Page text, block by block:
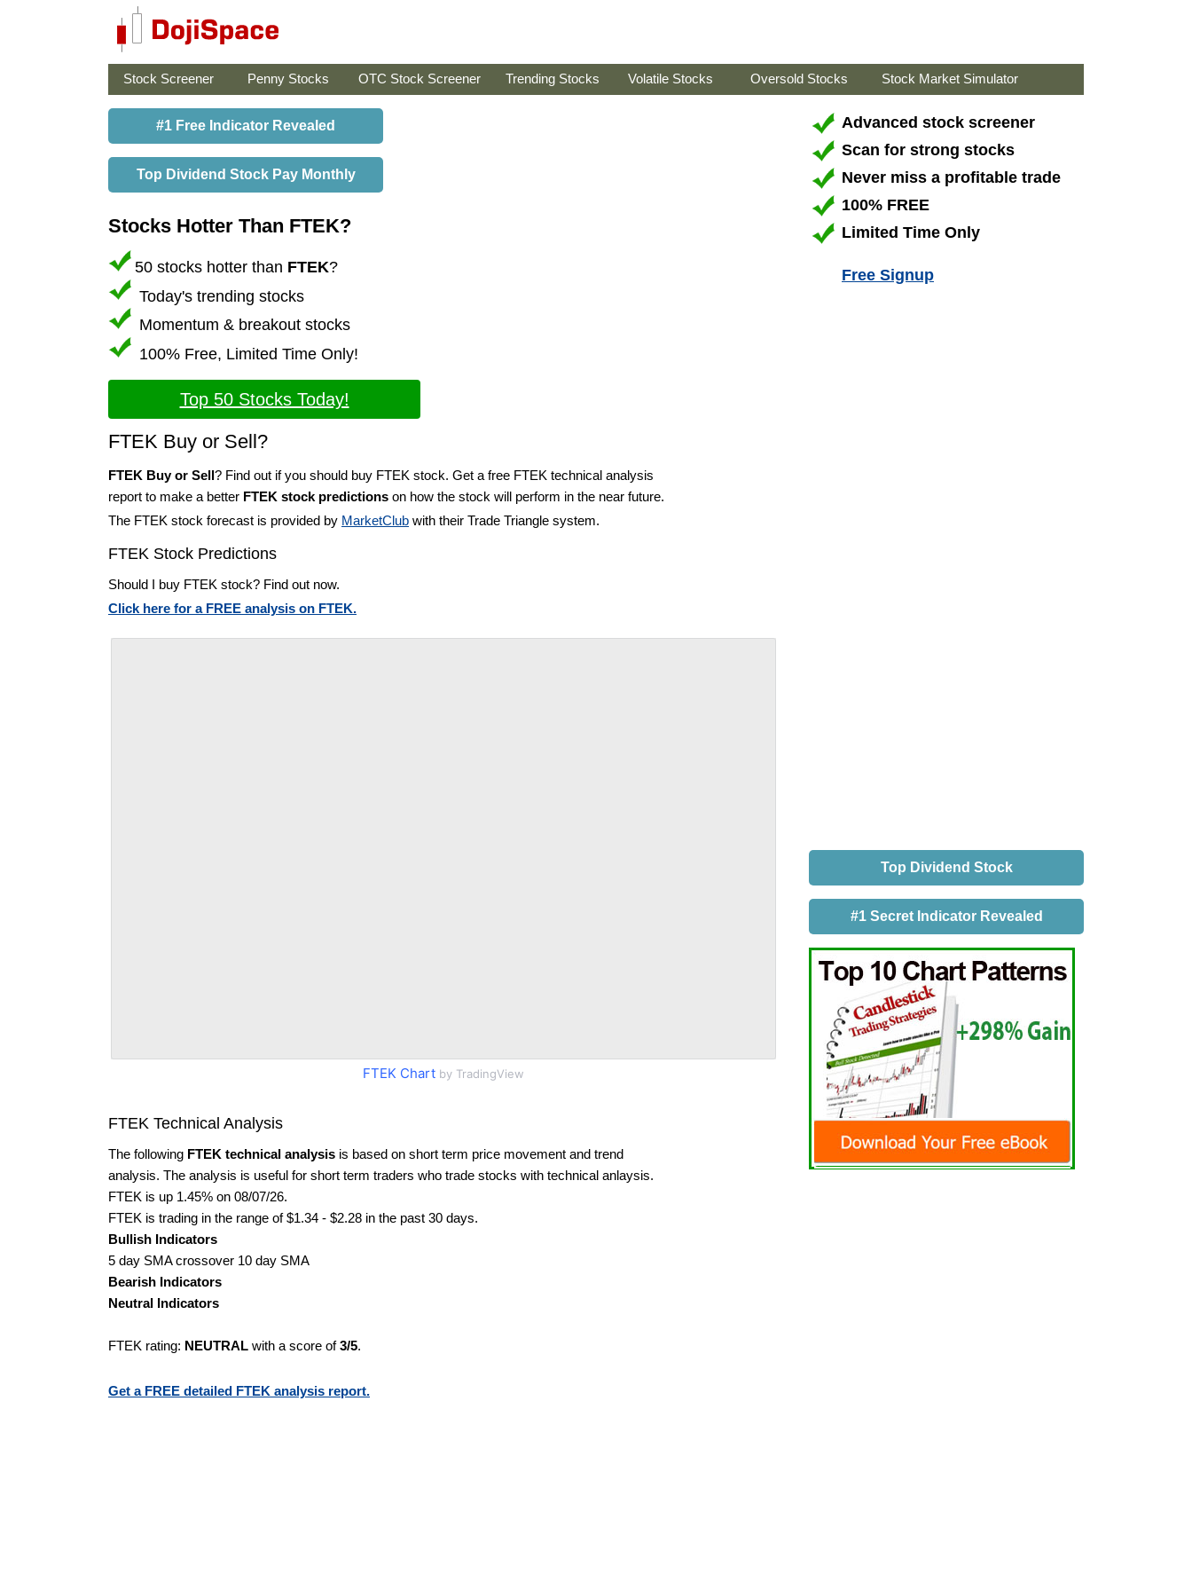
Stock Screener Penny Stocks OTC Stock Screener Trending Stocks Volatile Stocks Oversold Stocks Stock Market Simulator
#1 Free Indicator Revealed
Top Dividend Stock Pay Monthly
Stocks Hotter Than FTEK?
50 stocks hotter than FTEK?
Today's trending stocks
Momentum & breakout stocks
100% Free, Limited Time Only!
Top 50 Stocks Today!
FTEK Buy or Sell?
FTEK Buy or Sell? Find out if you should buy FTEK stock. Get a free FTEK technical analysis
report to make a better FTEK stock predictions on how the stock will perform in the near future.
The FTEK stock forecast is provided by MarketClub with their Trade Triangle system.
FTEK Stock Predictions
Should I buy FTEK stock? Find out now.
Click here for a FREE analysis on FTEK.
FTEK Chart by TradingView
FTEK Technical Analysis
The following FTEK technical analysis is based on short term price movement and trend
analysis. The analysis is useful for short term traders who trade stocks with technical anlaysis.
FTEK is up 1.45% on 08/07/26.
FTEK is trading in the range of $1.34 - $2.28 in the past 30 days.
Bullish Indicators
5 day SMA crossover 10 day SMA
Bearish Indicators
Neutral Indicators
FTEK rating: NEUTRAL with a score of3/5.
Get a FREE detailed FTEK analysis report.
Advanced stock screener
Scan for strong stocks
Never miss a profitable trade
100% FREE
Limited Time Only
Free Signup
Top Dividend Stock
#1 Secret Indicator Revealed